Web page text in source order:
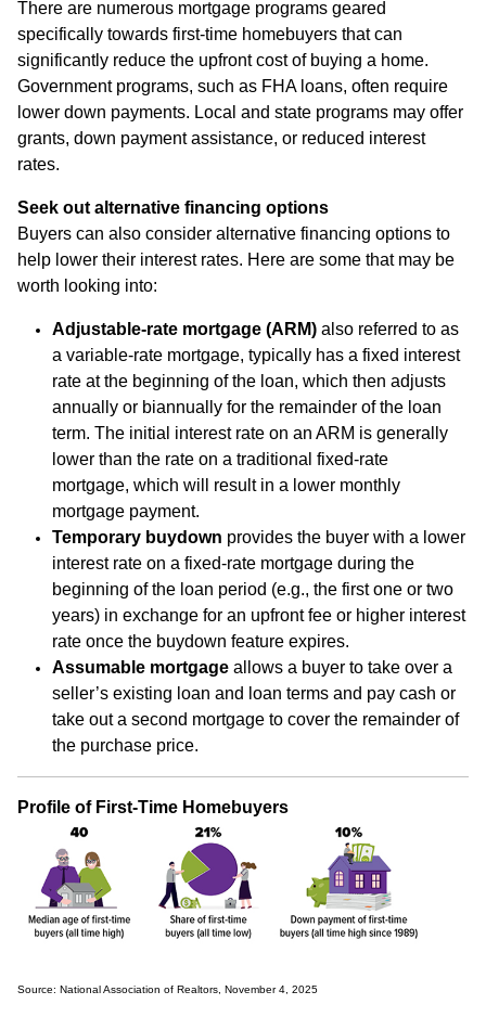
There are numerous mortgage programs geared
specifically towards first-time homebuyers that can
significantly reduce the upfront cost of buying a home.
Government programs, such as FHA loans, often require
lower down payments. Local and state programs may offer
grants, down payment assistance, or reduced interest
rates.
Seek out alternative financing options
Buyers can also consider alternative financing options to
help lower their interest rates. Here are some that may be
worth looking into:
Adjustable-rate mortgage (ARM) also referred to as
a variable-rate mortgage, typically has a fixed interest
rate at the beginning of the loan, which then adjusts
annually or biannually for the remainder of the loan
term. The initial interest rate on an ARM is generally
lower than the rate on a traditional fixed-rate
mortgage, which will result in a lower monthly
mortgage payment.
Temporary buydown provides the buyer with a lower
interest rate on a fixed-rate mortgage during the
beginning of the loan period (e.g., the first one or two
years) in exchange for an upfront fee or higher interest
rate once the buydown feature expires.
Assumable mortgage allows a buyer to take over a
seller’s existing loan and loan terms and pay cash or
take out a second mortgage to cover the remainder of
the purchase price.
Profile of First-Time Homebuyers
Source: National Association of Realtors, November 4, 2025